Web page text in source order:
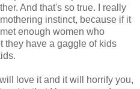
And that's so true. I really
instinct, because if it
enough women who
they have a gaggle of kids
love it and it will horrify you,